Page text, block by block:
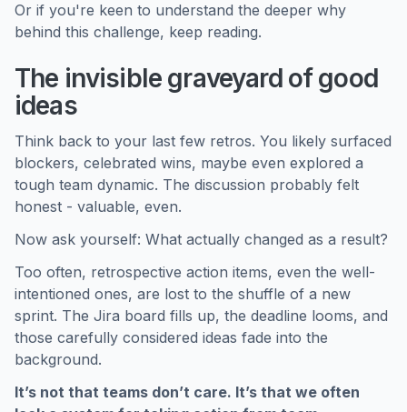
Or if you're keen to understand the deeper why
behind this challenge, keep reading.
The invisible graveyard of good
ideas
Think back to your last few retros. You likely surfaced
blockers, celebrated wins, maybe even explored a
tough team dynamic. The discussion probably felt
honest - valuable, even.
Now ask yourself: What actually changed as a result?
Too often, retrospective action items, even the well-
intentioned ones, are lost to the shuffle of a new
sprint. The Jira board fills up, the deadline looms, and
those carefully considered ideas fade into the
background.
It’s not that teams don’t care. It’s that we often